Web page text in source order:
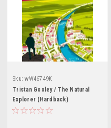
Sku: wW46749K
Tristan Gooley / The Natural
Explorer (Hardback)